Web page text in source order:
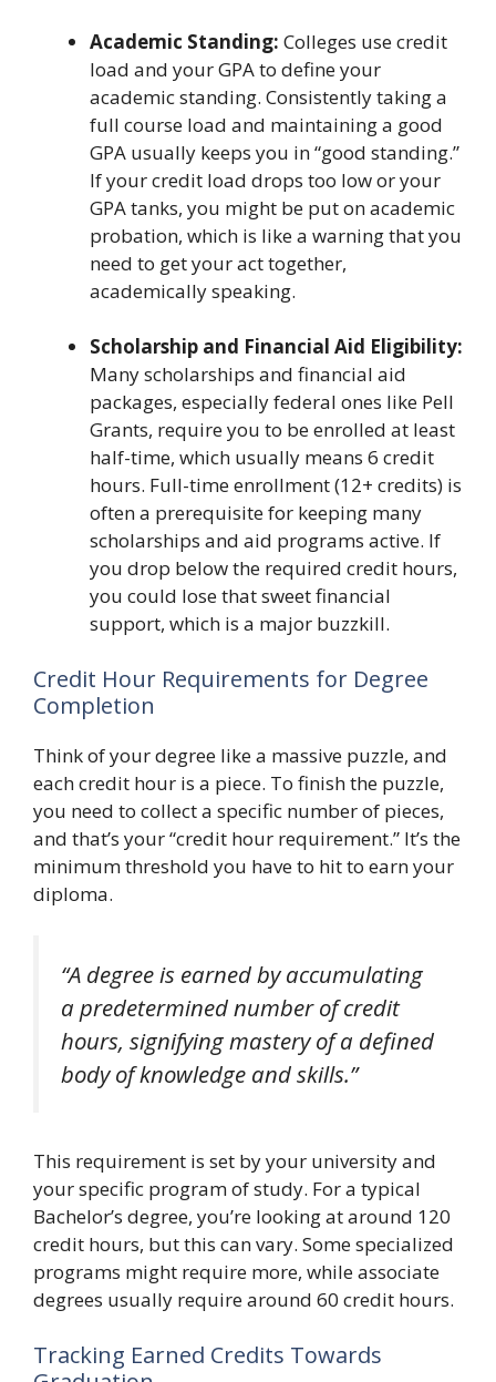
Academic Standing: Colleges use credit
load and your GPA to define your
academic standing. Consistently taking a
full course load and maintaining a good
GPA usually keeps you in “good standing.”
If your credit load drops too low or your
GPA tanks, you might be put on academic
probation, which is like a warning that you
need to get your act together,
academically speaking.
Scholarship and Financial Aid Eligibility:
Many scholarships and financial aid
packages, especially federal ones like Pell
Grants, require you to be enrolled at least
half-time, which usually means 6 credit
hours. Full-time enrollment (12+ credits) is
often a prerequisite for keeping many
scholarships and aid programs active. If
you drop below the required credit hours,
you could lose that sweet financial
support, which is a major buzzkill.
Credit Hour Requirements for Degree
Completion
Think of your degree like a massive puzzle, and
each credit hour is a piece. To finish the puzzle,
you need to collect a specific number of pieces,
and that’s your “credit hour requirement.” It’s the
minimum threshold you have to hit to earn your
diploma.
“A degree is earned by accumulating
a predetermined number of credit
hours, signifying mastery of a defined
body of knowledge and skills.”
This requirement is set by your university and
your specific program of study. For a typical
Bachelor’s degree, you’re looking at around 120
credit hours, but this can vary. Some specialized
programs might require more, while associate
degrees usually require around 60 credit hours.
Tracking Earned Credits Towards